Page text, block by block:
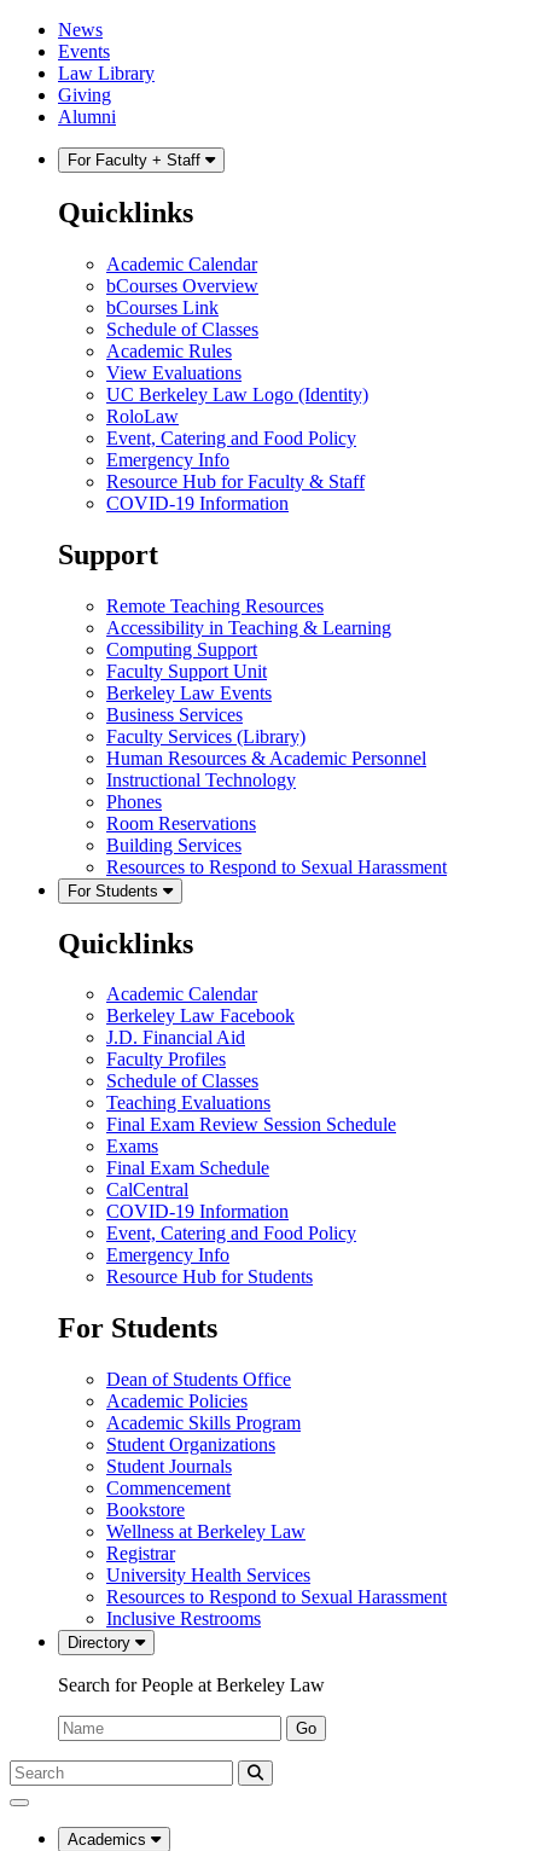
Skip
content
Skip
main
menu
News
Events
Law Library
Giving
Alumni
For Faculty + Staff
Quicklinks
Academic Calendar
bCourses Overview
bCourses Link
Schedule of Classes
Academic Rules
View Evaluations
UC Berkeley Law Logo (Identity)
RoloLaw
Event, Catering and Food Policy
Emergency Info
Resource Hub for Faculty & Staff
COVID-19 Information
Support
Remote Teaching Resources
Accessibility in Teaching & Learning
Computing Support
Faculty Support Unit
Berkeley Law Events
Business Services
Faculty Services (Library)
Human Resources & Academic Personnel
Instructional Technology
Phones
Room Reservations
Building Services
Resources to Respond to Sexual Harassment
For Students
Quicklinks
Academic Calendar
Berkeley Law Facebook
J.D. Financial Aid
Faculty Profiles
Schedule of Classes
Teaching Evaluations
Final Exam Review Session Schedule
Exams
Final Exam Schedule
CalCentral
COVID-19 Information
Event, Catering and Food Policy
Emergency Info
Resource Hub for Students
For Students
Dean of Students Office
Academic Policies
Academic Skills Program
Student Organizations
Student Journals
Commencement
Bookstore
Wellness at Berkeley Law
Registrar
University Health Services
Resources to Respond to Sexual Harassment
Inclusive Restrooms
Directory
Search for People at Berkeley Law
Name:
Go
Search
Submit
UC
Law
Academics